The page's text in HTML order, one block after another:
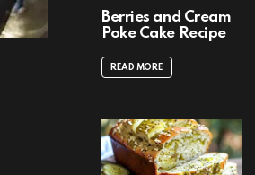
Berries and Cream
Poke Cake Recipe
READ MORE